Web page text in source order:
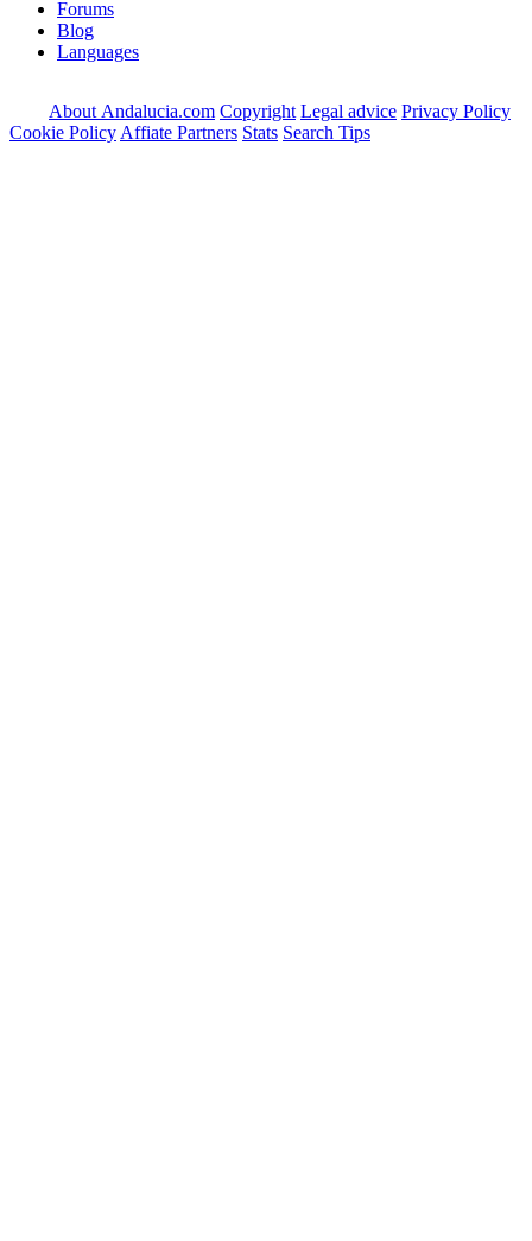
Forums
Blog
Languages
About Andalucia.com Copyright Legal advice Privacy Policy
Cookie Policy Affiate Partners Stats Search Tips